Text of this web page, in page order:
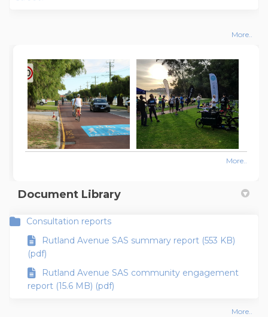
More..
More..
Document Library
Consultation reports
Rutland Avenue SAS summary report (553 KB)
(pdf)
Rutland Avenue SAS community engagement
report (15.6 MB) (pdf)
More..